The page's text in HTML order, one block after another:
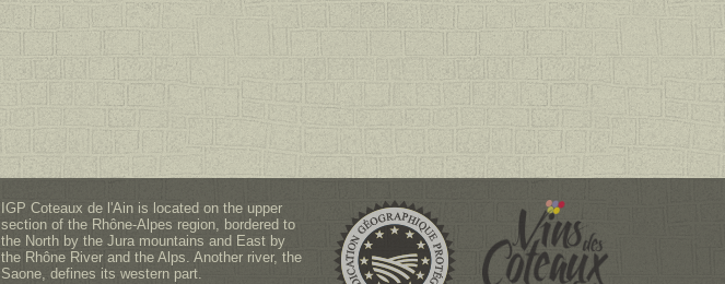
IGP Coteaux de l'Ain is located on the upper
section of the Rhône-Alpes region, bordered to
the North by the Jura mountains and East by
the Rhône River and the Alps. Another river, the
Saone, defines its western part.